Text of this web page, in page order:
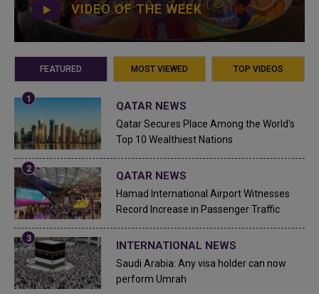
VIDEO OF THE WEEK
FEATURED MOST VIEWED TOP VIDEOS
QATAR NEWS
Qatar Secures Place Among the World's
Top 10 Wealthiest Nations
QATAR NEWS
Hamad International Airport Witnesses
Record Increase in Passenger Traffic
INTERNATIONAL NEWS
Saudi Arabia: Any visa holder can now
perform Umrah